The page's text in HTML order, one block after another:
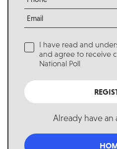
I have read and
and agree to receive
National Poll
Already have an